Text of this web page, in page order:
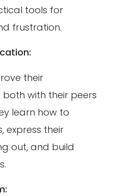
tools for
frustration.
their
both with their peers
learn how to
express their
out, and build